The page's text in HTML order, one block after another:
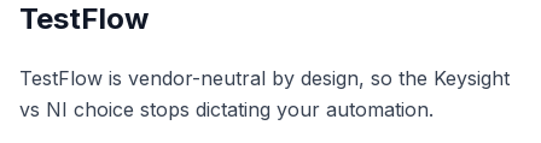
TestFlow
TestFlow is vendor-neutral by design, so the Keysight
vs NI choice stops dictating your automation.